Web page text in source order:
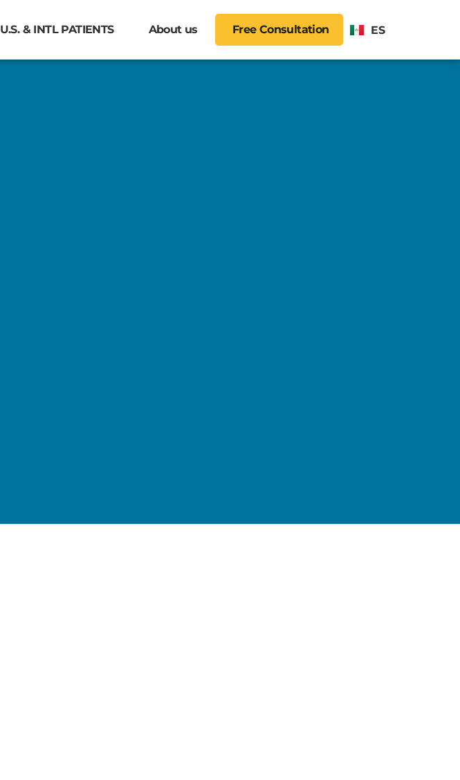
U.S. & INTL PATIENTS About us Free Consultation ES